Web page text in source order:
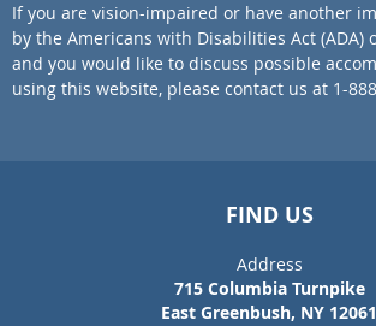
If you are vision-impaired or have another
by the Americans with Disabilities Act (ADA)
and you would like to discuss possible
using this website, please contact us at 1-
FIND US
Address
715 Columbia Turnpike
East Greenbush, NY 12061